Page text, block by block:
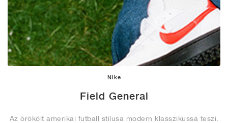
Nike
Field General
Az örökölt amerikai futball stílusa modern klasszikussá teszi.